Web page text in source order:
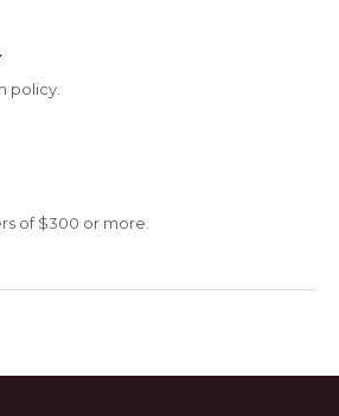
policy.
of $300 or more.